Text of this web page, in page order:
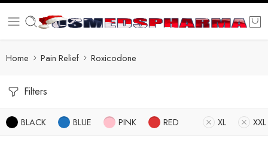
Home Pain Relief Roxicodone
Filters
BLACK BLUE PINK RED XL XXL